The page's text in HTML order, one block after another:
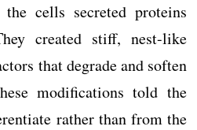
cells secreted proteins
created stiff, nest-like
that degrade and soften
modifications told the
rather than from the